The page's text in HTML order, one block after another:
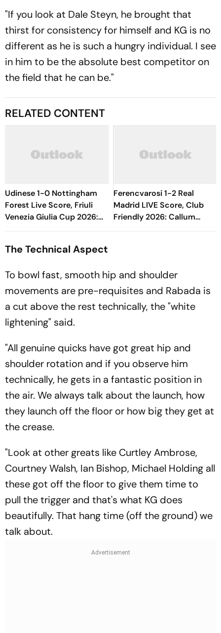
"If you look at Dale Steyn, he brought that
thirst for consistency for himself and KG is no
different as he is such a hungry individual. I see
in him to be the absolute best competitor on
the field that he can be."
RELATED CONTENT
Udinese 1-0 Nottingham
Forest Live Score, Friuli
Venezia Giulia Cup 2026:
Match Nearing End With
Ferencvarosi 1-2 Real
Madrid LIVE Score, Club
Friendly 2026: Callum
O'Dowda, Edgar Sevikyan's
The Technical Aspect
To bowl fast, smooth hip and shoulder
movements are pre-requisites and Rabada is
a cut above the rest technically, the "white
lightening" said.
"All genuine quicks have got great hip and
shoulder rotation and if you observe him
technically, he gets in a fantastic position in
the air. We always talk about the launch, how
they launch off the floor or how big they get at
the crease.
"Look at other greats like Curtley Ambrose,
Courtney Walsh, Ian Bishop, Michael Holding all
these got off the floor to give them time to
pull the trigger and that's what KG does
beautifully. That hang time (off the ground) we
talk about.